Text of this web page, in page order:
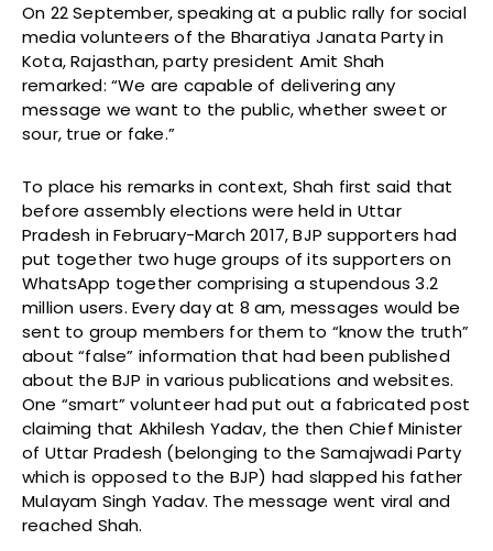
On 22 September, speaking at a public rally for social
media volunteers of the Bharatiya Janata Party in
Kota, Rajasthan, party president Amit Shah
remarked: “We are capable of delivering any
message we want to the public, whether sweet or
sour, true or fake.”
To place his remarks in context, Shah first said that
before assembly elections were held in Uttar
Pradesh in February-March 2017, BJP supporters had
put together two huge groups of its supporters on
WhatsApp together comprising a stupendous 3.2
million users. Every day at 8 am, messages would be
sent to group members for them to “know the truth”
about “false” information that had been published
about the BJP in various publications and websites.
One “smart” volunteer had put out a fabricated post
claiming that Akhilesh Yadav, the then Chief Minister
of Uttar Pradesh (belonging to the Samajwadi Party
which is opposed to the BJP) had slapped his father
Mulayam Singh Yadav. The message went viral and
reached Shah.